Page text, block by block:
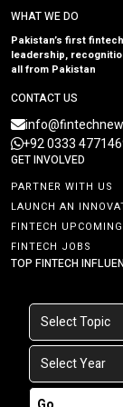
WHAT WE DO
Pakistan’s first
leadership,
all from Pakistan
CONTACT US
+92 0333
GET INVOLVED
PARTNER WITH US
LAUNCH AN
FINTECH
FINTECH JOBS
TOP FINTECH